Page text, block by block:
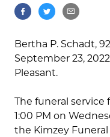
Bertha P. Schadt,
September 23,
Pleasant.
The funeral service
1:00 PM on
the Kimzey Funeral